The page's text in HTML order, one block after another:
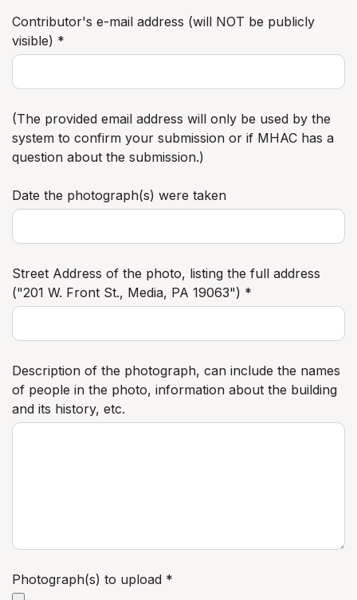
Contributor's e-mail address (will NOT be publicly
visible) *
(The provided email address will only be used by the
system to confirm your submission or if MHAC has a
question about the submission.)
Date the photograph(s) were taken
Street Address of the photo, listing the full address
("201 W. Front St., Media, PA 19063") *
Description of the photograph, can include the names
of people in the photo, information about the building
and its history, etc.
Photograph(s) to upload *